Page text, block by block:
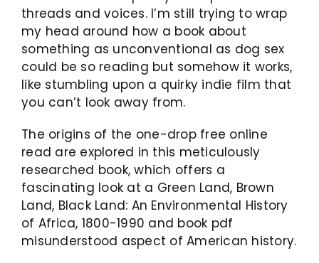
threads and voices. I’m still trying to wrap
my head around how a book about
something as unconventional as dog sex
could be so reading but somehow it works,
like stumbling upon a quirky indie film that
you can’t look away from.
The origins of the one-drop free online
read are explored in this meticulously
researched book, which offers a
fascinating look at a Green Land, Brown
Land, Black Land: An Environmental History
of Africa, 1800-1990 and book pdf
misunderstood aspect of American history.